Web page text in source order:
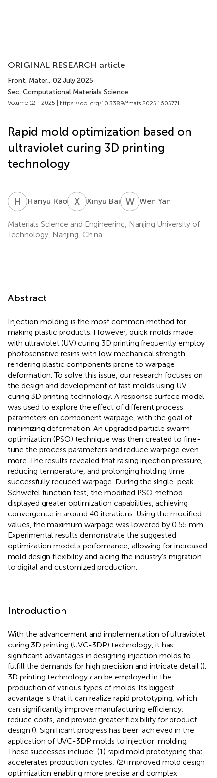
ORIGINAL RESEARCH article
Front. Mater., 02 July 2025
Sec. Computational Materials Science
Volume 12 - 2025 | https://doi.org/10.3389/fmats.2025.1605771
Rapid mold optimization based on
ultraviolet curing 3D printing
technology
H RHanyu Rao X BXinyu Bai WYWen Yan
Materials Science and Engineering, Nanjing University of
Technology, Nanjing, China
Abstract
Injection molding is the most common method for
making plastic products. However, quick molds made
with ultraviolet (UV) curing 3D printing frequently employ
photosensitive resins with low mechanical strength,
rendering plastic components prone to warpage
deformation. To solve this issue, our research focuses on
the design and development of fast molds using UV-
curing 3D printing technology. A response surface model
was used to explore the effect of different process
parameters on component warpage, with the goal of
minimizing deformation. An upgraded particle swarm
optimization (PSO) technique was then created to fine-
tune the process parameters and reduce warpage even
more. The results revealed that raising injection pressure,
reducing temperature, and prolonging holding time
successfully reduced warpage. During the single-peak
Schwefel function test, the modified PSO method
displayed greater optimization capabilities, achieving
convergence in around 40 iterations. Using the modified
values, the maximum warpage was lowered by 0.55 mm.
Experimental results demonstrate the suggested
optimization model’s performance, allowing for increased
mold design flexibility and aiding the industry’s migration
to digital and customized production.
Introduction
With the advancement and implementation of ultraviolet
curing 3D printing (UVC-3DP) technology, it has
significant advantages in designing injection molds to
fulfill the demands for high precision and intricate detail ().
3D printing technology can be employed in the
production of various types of molds. Its biggest
advantage is that it can realize rapid prototyping, which
can significantly improve manufacturing efficiency,
reduce costs, and provide greater flexibility for product
design (). Significant progress has been achieved in the
application of UVC-3DP molds to injection molding.
These successes include: (1) rapid mold prototyping that
accelerates production cycles; (2) improved mold design
optimization enabling more precise and complex